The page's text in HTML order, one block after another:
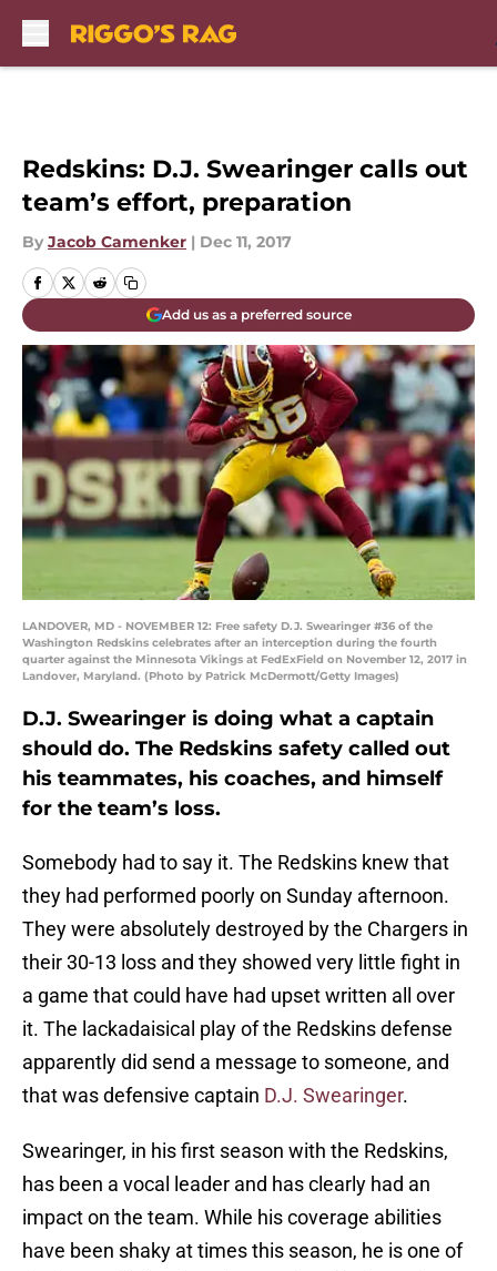
Redskins: D.J. Swearinger calls out
team’s effort, preparation
By Jacob Camenker | Dec 11, 2017
Add us as a preferred source
LANDOVER, MD - NOVEMBER 12: Free safety D.J. Swearinger #36 of the
Washington Redskins celebrates after an interception during the fourth
quarter against the Minnesota Vikings at FedExField on November 12, 2017 in
Landover, Maryland. (Photo by Patrick McDermott/Getty Images)
D.J. Swearinger is doing what a captain
should do. The Redskins safety called out
his teammates, his coaches, and himself
for the team’s loss.
Somebody had to say it. The Redskins knew that
they had performed poorly on Sunday afternoon.
They were absolutely destroyed by the Chargers in
their 30-13 loss and they showed very little fight in
a game that could have had upset written all over
it. The lackadaisical play of the Redskins defense
apparently did send a message to someone, and
that was defensive captain D.J. Swearinger.
Swearinger, in his first season with the Redskins,
has been a vocal leader and has clearly had an
impact on the team. While his coverage abilities
have been shaky at times this season, he is one of